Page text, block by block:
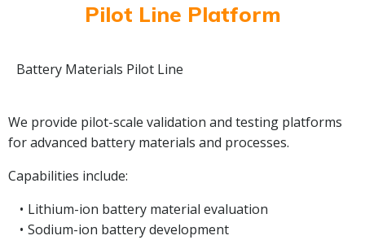
Pilot Line Platform
Battery Materials Pilot Line
We provide pilot-scale validation and testing platforms
for advanced battery materials and processes.
Capabilities include:
Lithium-ion battery material evaluation
Sodium-ion battery development